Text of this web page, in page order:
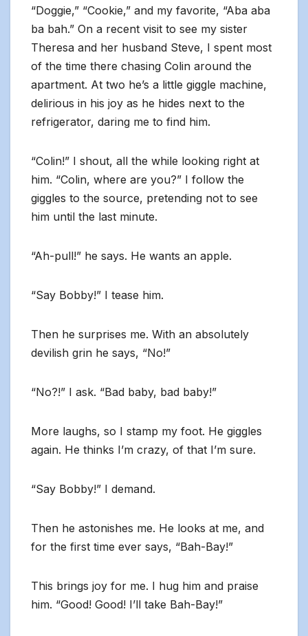
“Doggie,” “Cookie,” and my favorite, “Aba aba
ba bah.” On a recent visit to see my sister
Theresa and her husband Steve, I spent most
of the time there chasing Colin around the
apartment. At two he’s a little giggle machine,
delirious in his joy as he hides next to the
refrigerator, daring me to find him.
“Colin!” I shout, all the while looking right at
him. “Colin, where are you?” I follow the
giggles to the source, pretending not to see
him until the last minute.
“Ah-pull!” he says. He wants an apple.
“Say Bobby!” I tease him.
Then he surprises me. With an absolutely
devilish grin he says, “No!”
“No?!” I ask. “Bad baby, bad baby!”
More laughs, so I stamp my foot. He giggles
again. He thinks I’m crazy, of that I’m sure.
“Say Bobby!” I demand.
Then he astonishes me. He looks at me, and
for the first time ever says, “Bah-Bay!”
This brings joy for me. I hug him and praise
him. “Good! Good! I’ll take Bah-Bay!”